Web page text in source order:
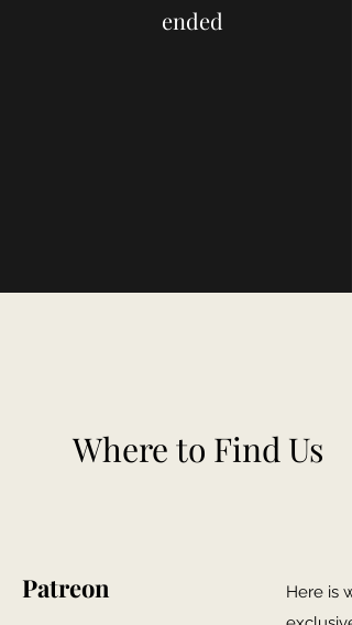
ended
Where to Find Us
Patreon
Here is